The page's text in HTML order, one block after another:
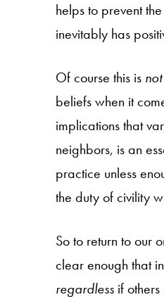
helps to prevent
inevitably has
Of course this is
beliefs when it
implications that
neighbors, is an
practice unless
the duty of civility
So to return to our
clear enough that
regardless if